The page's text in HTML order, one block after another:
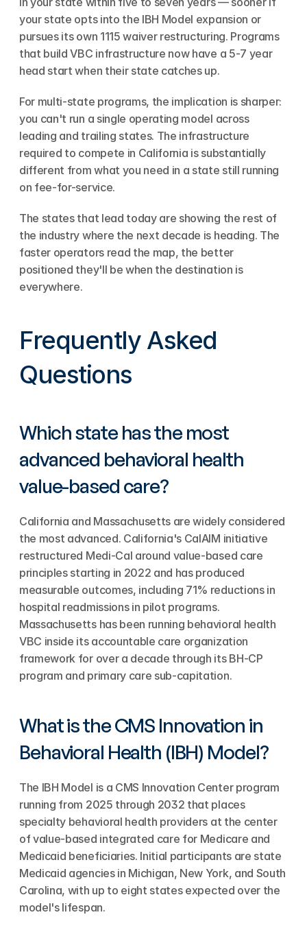
your state opts into the IBH Model expansion or
pursues its own 1115 waiver restructuring. Programs
that build VBC infrastructure now have a 5-7 year
head start when their state catches up.
For multi-state programs, the implication is sharper:
you can't run a single operating model across
leading and trailing states. The infrastructure
required to compete in California is substantially
different from what you need in a state still running
on fee-for-service.
The states that lead today are showing the rest of
the industry where the next decade is heading. The
faster operators read the map, the better
positioned they'll be when the destination is
everywhere.
Frequently Asked
Questions
Which state has the most
advanced behavioral health
value-based care?
California and Massachusetts are widely considered
the most advanced. California's CalAIM initiative
restructured Medi-Cal around value-based care
principles starting in 2022 and has produced
measurable outcomes, including 71% reductions in
hospital readmissions in pilot programs.
Massachusetts has been running behavioral health
VBC inside its accountable care organization
framework for over a decade through its BH-CP
program and primary care sub-capitation.
What is the CMS Innovation in
Behavioral Health (IBH) Model?
The IBH Model is a CMS Innovation Center program
running from 2025 through 2032 that places
specialty behavioral health providers at the center
of value-based integrated care for Medicare and
Medicaid beneficiaries. Initial participants are state
Medicaid agencies in Michigan, New York, and South
Carolina, with up to eight states expected over the
model's lifespan.